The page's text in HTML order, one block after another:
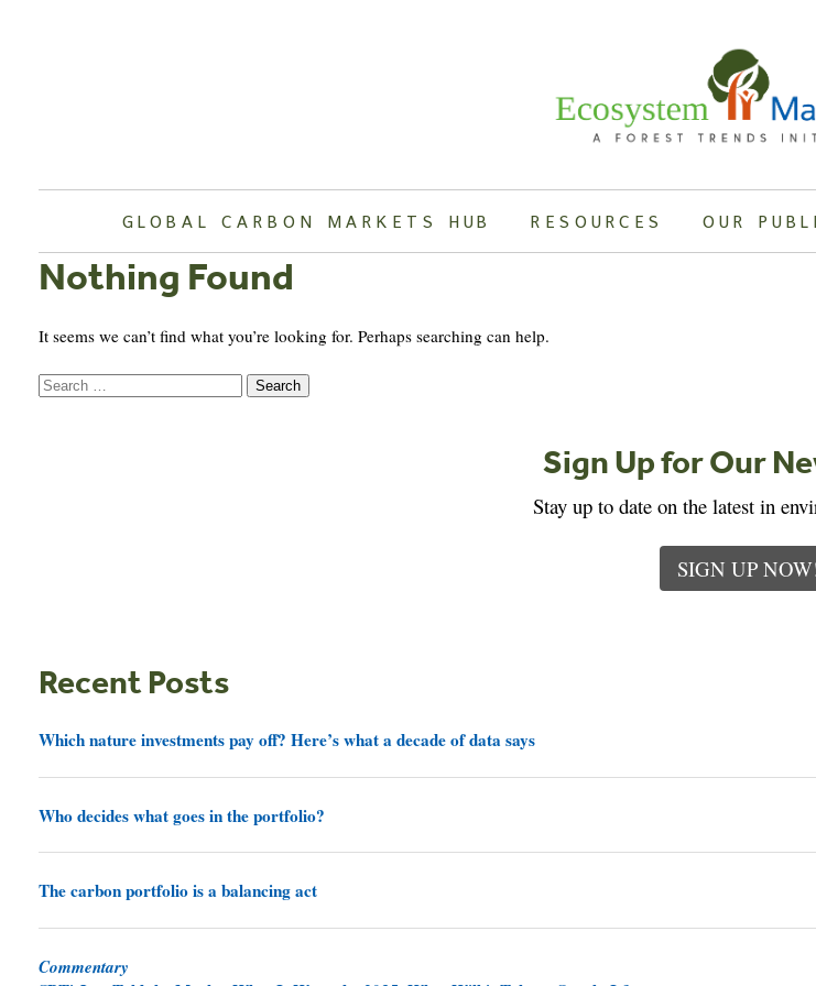
GLOBAL CARBON MARKETS HUB RESOURCES OUR
Nothing Found
It seems we can’t find what you’re looking for. Perhaps searching can help.
Search
for:
Sign Up for Our
Stay up to date on the latest in
SIGN UP
Recent Posts
Which nature investments pay off? Here’s what a decade of data says
Who decides what goes in the portfolio?
The carbon portfolio is a balancing act
Commentary